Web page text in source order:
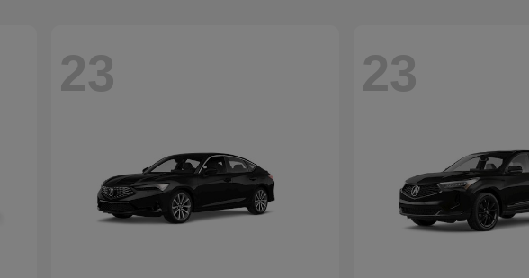
23 23